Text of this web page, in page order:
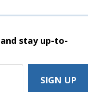
stayup-to-